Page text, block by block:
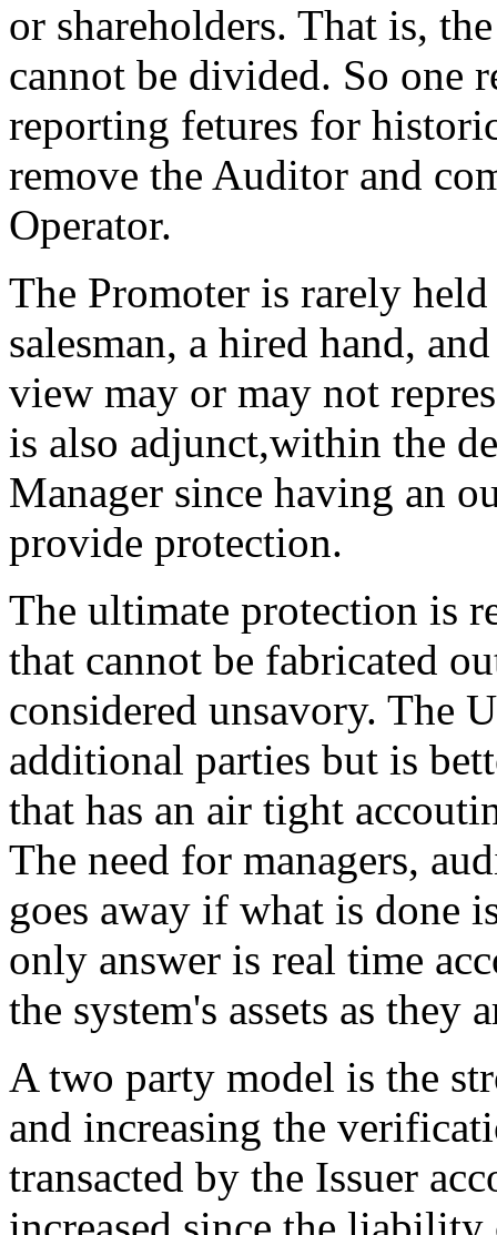
or shareholders. That is,
cannot be divided. So one
reporting fetures for
remove the Auditor and
Operator.
The Promoter is rarely
salesman, a hired hand,
view may or may not
is also adjunct,within the
Manager since having an
provide protection.
The ultimate protection is
that cannot be fabricated
considered unsavory. The
additional parties but is
that has an air tight
The need for managers,
goes away if what is done
only answer is real time
the system's assets as they
A two party model is the
and increasing the
transacted by the Issuer